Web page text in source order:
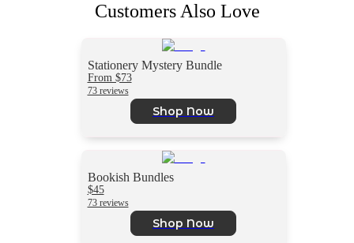
Customers Also Love
Stationery Mystery Bundle
From $73
73 reviews
Shop Now
Bookish Bundles
$45
73 reviews
Shop Now